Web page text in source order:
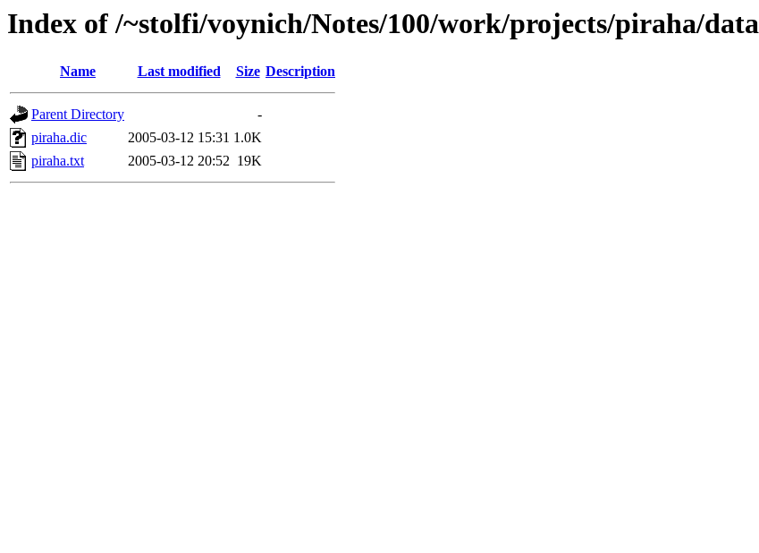
Index of /~stolfi/voynich/Notes/100/work/projects/piraha/data
Name Last modified Size Description
Parent Directory
-
piraha.dic
2005-03-12 15:31 1.0K
piraha.txt
2005-03-12 20:52 19K